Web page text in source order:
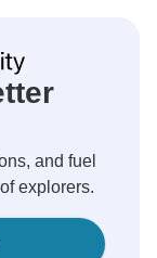
and fuel
explorers.